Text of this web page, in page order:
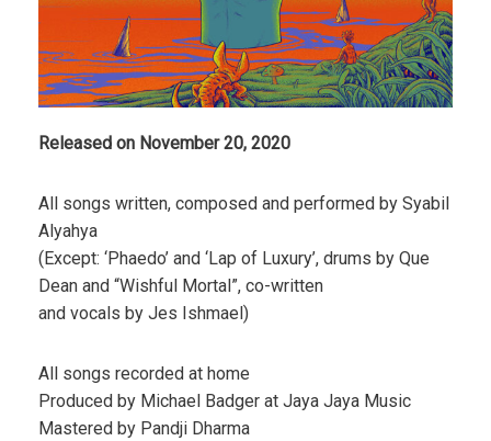
Released on November 20, 2020
All songs written, composed and performed by Syabil
Alyahya
(Except: ‘Phaedo’ and ‘Lap of Luxury’, drums by Que
Dean and “Wishful Mortal”, co-written
and vocals by Jes Ishmael)
All songs recorded at home
Produced by Michael Badger at Jaya Jaya Music
Mastered by Pandji Dharma